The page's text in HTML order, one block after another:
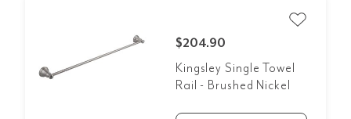
$204.90
Kingsley Single Towel
Rail - Brushed Nickel